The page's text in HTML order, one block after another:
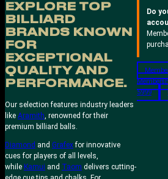
EXPLORE TOP
BILLIARD
BRANDS KNOWN
FOR
EXCEPTIONAL
QUALITY AND
PERFORMANCE.
Our selection features industry leaders
like Aramith , renowned for their
premium billiard balls.
Diamond and Grafexfor innovative
cues for players of all levels,
while Kamui and Taom delivers cutting-
Do
5999